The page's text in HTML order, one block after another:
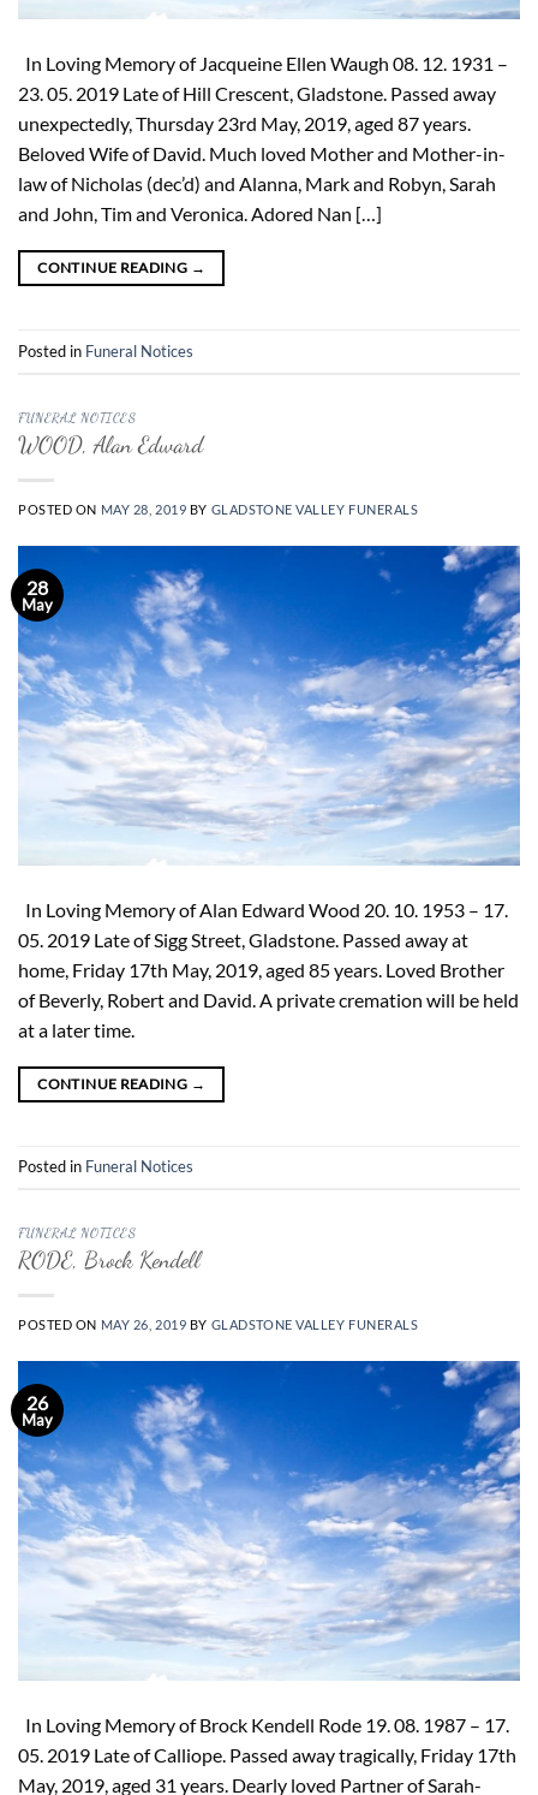
In Loving Memory of Jacqueine Ellen Waugh 08. 12. 1931 –
23. 05. 2019 Late of Hill Crescent, Gladstone. Passed away
unexpectedly, Thursday 23rd May, 2019, aged 87 years.
Beloved Wife of David. Much loved Mother and Mother-in-
law of Nicholas (dec’d) and Alanna, Mark and Robyn, Sarah
and John, Tim and Veronica. Adored Nan […]
CONTINUE READING →
Posted in Funeral Notices
FUNERAL NOTICES
WOOD, Alan Edward
POSTED ON MAY 28, 2019 BY GLADSTONE VALLEY FUNERALS
28
May
In Loving Memory of Alan Edward Wood 20. 10. 1953 – 17.
05. 2019 Late of Sigg Street, Gladstone. Passed away at
home, Friday 17th May, 2019, aged 85 years. Loved Brother
of Beverly, Robert and David. A private cremation will be held
at a later time.
CONTINUE READING →
Posted in Funeral Notices
FUNERAL NOTICES
RODE, Brock Kendell
POSTED ON MAY 26, 2019 BY GLADSTONE VALLEY FUNERALS
26
May
In Loving Memory of Brock Kendell Rode 19. 08. 1987 – 17.
05. 2019 Late of Calliope. Passed away tragically, Friday 17th
May, 2019, aged 31 years. Dearly loved Partner of Sarah-